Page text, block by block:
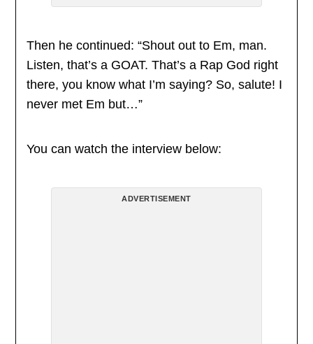
Then he continued: “Shout out to Em, man.
Listen, that’s a GOAT. That’s a Rap God right
there, you know what I’m saying? So, salute! I
never met Em but…”
You can watch the interview below:
ADVERTISEMENT